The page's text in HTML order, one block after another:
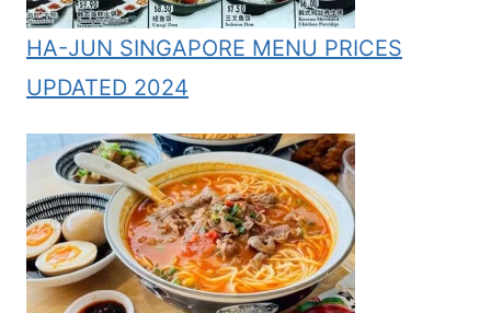
HA-JUN SINGAPORE MENU PRICES
UPDATED 2024